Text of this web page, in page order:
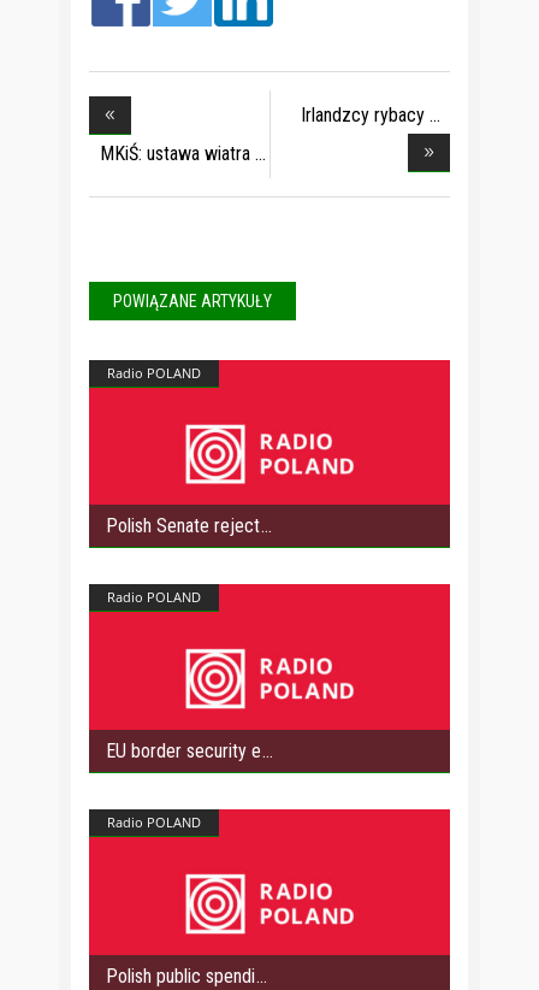
MKiŚ: ustawa wiatra
Irlandzcy rybacy
POWIĄZANE ARTYKUŁY
Radio POLAND
Polish Senate reject
Radio POLAND
EU border security e
Radio POLAND
Polish public spendi